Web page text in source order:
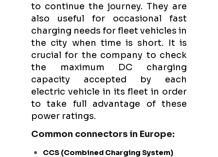
to continue the journey. They are
also useful for occasional fast
charging needs for fleet vehicles in
the city when time is short. It is
crucial for the company to check
the maximum DC charging
capacity accepted by each
electric vehicle in its fleet in order
to take full advantage of these
power ratings.
Common connectors in Europe:
CCS (Combined Charging System)